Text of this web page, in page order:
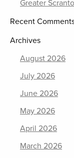
Greater
Recent
Archives
August 2026
July 2026
June 2026
May 2026
April 2026
March 2026